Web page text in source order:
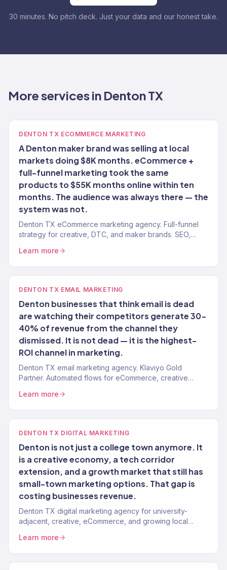
30 minutes. No pitch deck. Just your data and our honest take.
More services in Denton TX
DENTON TX ECOMMERCE MARKETING
A Denton maker brand was selling at local
markets doing $8K months. eCommerce +
full-funnel marketing took the same
products to $55K months online within ten
months. The audience was always there — the
system was not.
Denton TX eCommerce marketing agency. Full-funnel
strategy for creative, DTC, and maker brands. SEO,
Learn more
DENTON TX EMAIL MARKETING
Denton businesses that think email is dead
are watching their competitors generate 30-
40% of revenue from the channel they
dismissed. It is not dead — it is the highest-
ROI channel in marketing.
Denton TX email marketing agency. Klaviyo Gold
Partner. Automated flows for eCommerce, creative
Learn more
DENTON TX DIGITAL MARKETING
Denton is not just a college town anymore. It
is a creative economy, a tech corridor
extension, and a growth market that still has
small-town marketing options. That gap is
costing businesses revenue.
Denton TX digital marketing agency for university-
adjacent, creative, eCommerce, and growing local
Learn more